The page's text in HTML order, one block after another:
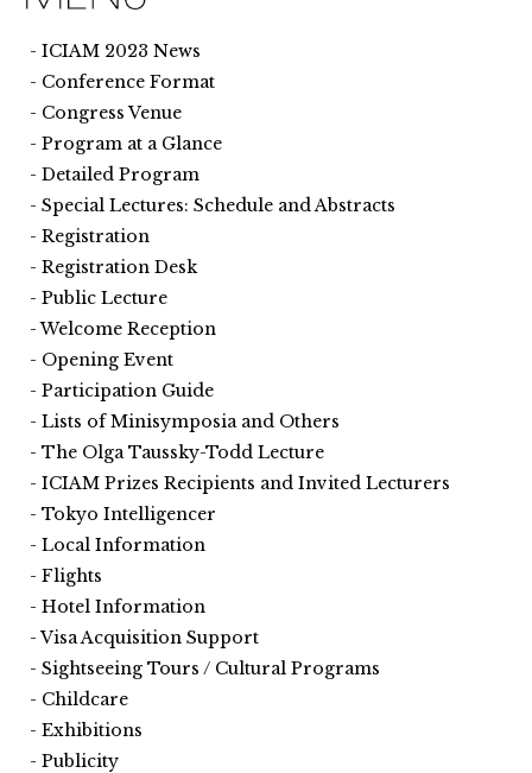
ICIAM 2023 News
Conference Format
Congress Venue
Program at a Glance
Detailed Program
Special Lectures: Schedule and Abstracts
Registration
Registration Desk
Public Lecture
Welcome Reception
Opening Event
Participation Guide
Lists of Minisymposia and Others
The Olga Taussky-Todd Lecture
ICIAM Prizes Recipients and Invited Lecturers
Tokyo Intelligencer
Local Information
Flights
Hotel Information
Visa Acquisition Support
Sightseeing Tours / Cultural Programs
Childcare
Exhibitions
Publicity